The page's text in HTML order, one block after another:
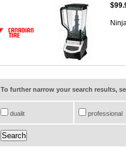
To further narrow your search results,
dualit professional